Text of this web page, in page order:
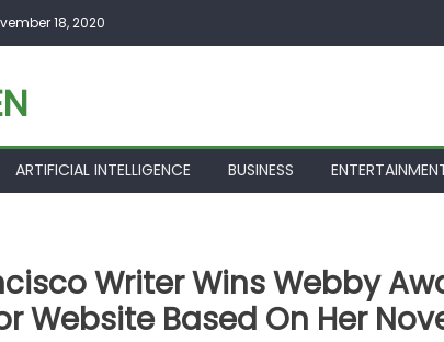
18, 2020
ARTIFICIAL INTELLIGENCE BUSINESS
Writer Wins Webby
Website Based On Her